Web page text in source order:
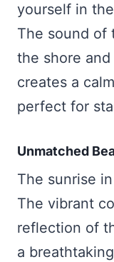
yourself in
The sound of
the shore
creates a
perfect for
Unmatched
The sunrise
The vibrant
reflection of
a